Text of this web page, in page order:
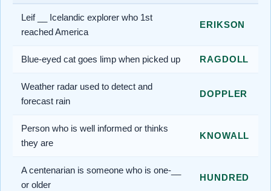
Leif __ Icelandic explorer who 1st
reached America
ERIKSON
Blue-eyed cat goes limp when picked up RAGDOLL
Weather radar used to detect and
forecast rain
DOPPLER
Person who is well informed or thinks
they are
KNOWALL
A centenarian is someone who is one-__
or older
HUNDRED